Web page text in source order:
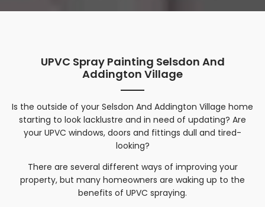
UPVC Spray Painting Selsdon And
Addington Village
Is the outside of your Selsdon And Addington Village home
starting to look lacklustre and in need of updating? Are
your UPVC windows, doors and fittings dull and tired-
looking?
There are several different ways of improving your
property, but many homeowners are waking up to the
benefits of UPVC spraying.